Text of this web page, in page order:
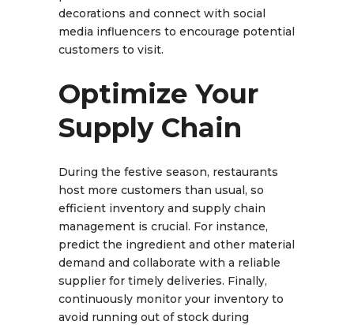
decorations and connect with social
media influencers to encourage potential
customers to visit.
Optimize Your
Supply Chain
During the festive season, restaurants
host more customers than usual, so
efficient inventory and supply chain
management is crucial. For instance,
predict the ingredient and other material
demand and collaborate with a reliable
supplier for timely deliveries. Finally,
continuously monitor your inventory to
avoid running out of stock during